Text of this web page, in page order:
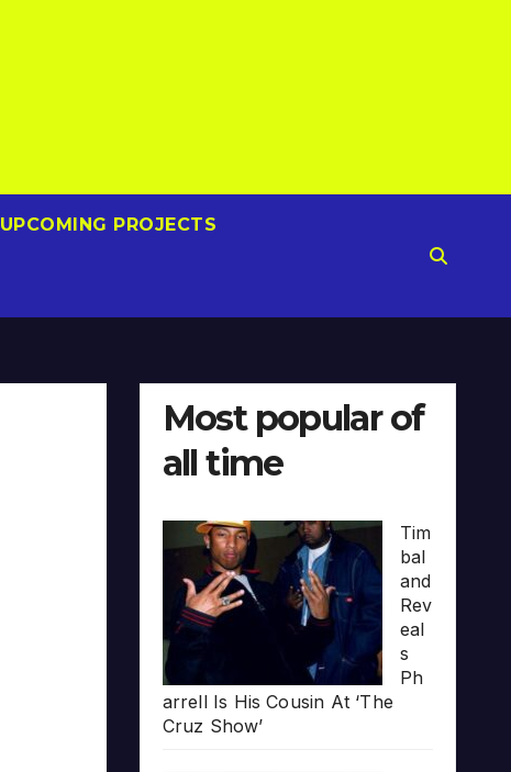
UPCOMING PROJECTS
Most popular of
all time
Tim
bal
and
Rev
eal
s
Ph
arrell Is His Cousin At ‘The
Cruz Show’